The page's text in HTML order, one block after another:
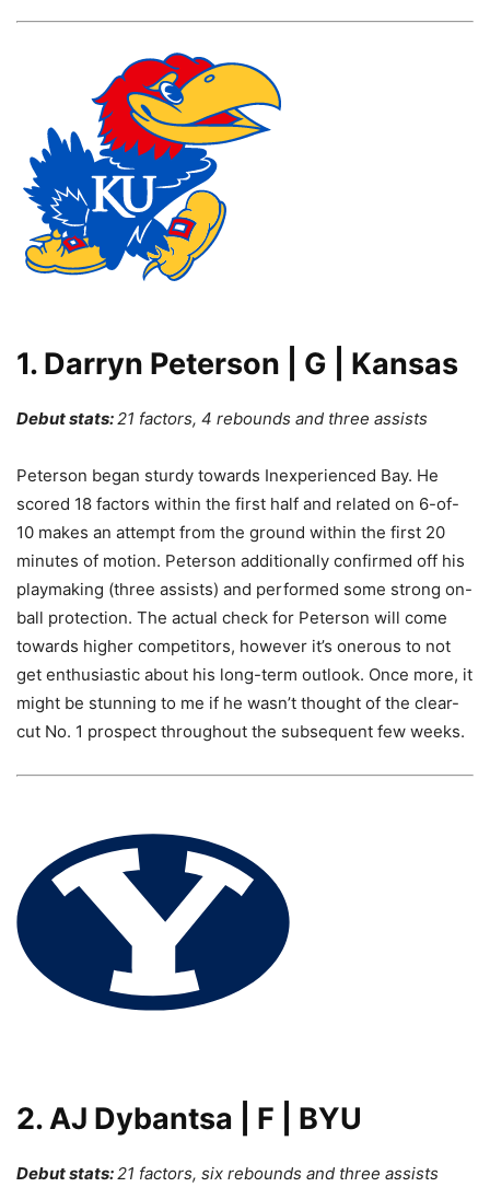
1. Darryn Peterson | G | Kansas
Debut stats:21 factors, 4 rebounds and three assists
Peterson began sturdy towards Inexperienced Bay. He
scored 18 factors within the first half and related on 6-of-
10 makes an attempt from the ground within the first 20
minutes of motion. Peterson additionally confirmed off his
playmaking (three assists) and performed some strong on-
ball protection. The actual check for Peterson will come
towards higher competitors, however it’s onerous to not
get enthusiastic about his long-term outlook. Once more, it
might be stunning to me if he wasn’t thought of the clear-
cut No. 1 prospect throughout the subsequent few weeks.
2. AJ Dybantsa | F | BYU
Debut stats: 21 factors, six rebounds and three assists